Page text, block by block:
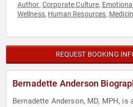
Author, Corporate Culture,
Wellness, Human Resources,
REQUEST BOOKING
Bernadette Anderson
Bernadette Anderson, MD, MPH, is